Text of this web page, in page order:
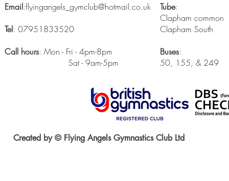
Email:flyingangels_gymclub@hotmail.co.uk
Tel: 07951833520
Call hours: Mon - Fri - 4pm-8pm
Sat - 9am-5pm
Tube:
Clapham common
Clapham South
Buses:
50, 155, & 249
Created by © Flying Angels Gymnastics Club Ltd